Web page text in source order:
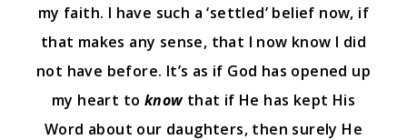
my faith. I have such a ‘settled’ belief now, if
that makes any sense, that I now know I did
not have before. It’s as if God has opened up
my heart to knowthat if He has kept His
Word about our daughters, then surely He